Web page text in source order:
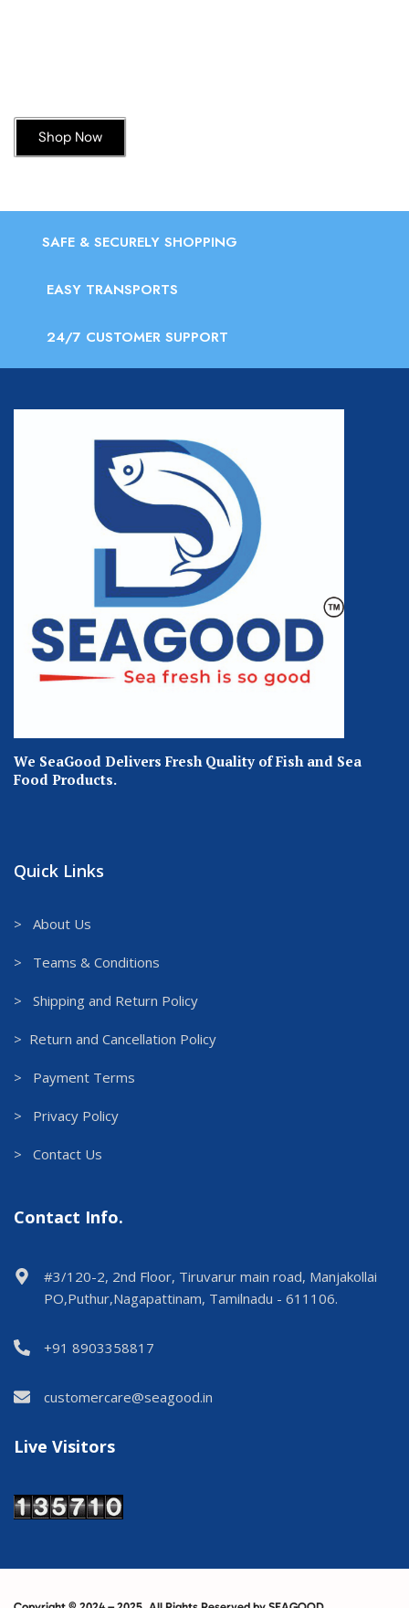
Shop Now
SAFE & SECURELY SHOPPING
EASY TRANSPORTS
24/7 CUSTOMER SUPPORT
We SeaGood Delivers Fresh Quality of Fish and Sea
Food Products.
Quick Links
> About Us
> Teams & Conditions
> Shipping and Return Policy
> Return and Cancellation Policy
> Payment Terms
> Privacy Policy
> Contact Us
Contact Info.
#3/120-2, 2nd Floor, Tiruvarur main road, Manjakollai
PO,Puthur,Nagapattinam, Tamilnadu - 611106.
+91 8903358817
customercare@seagood.in
Live Visitors